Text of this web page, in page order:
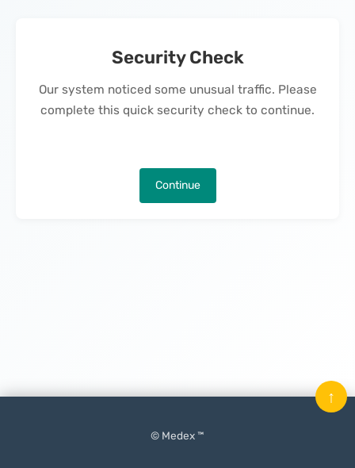
Security Check
Our system noticed some unusual traffic. Please
complete this quick security check to continue.
Continue
© Medex ™
↑